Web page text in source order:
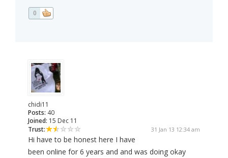
0
chidi11
Posts: 40
Joined: 15 Dec 11
Trust:
31 Jan 13 12:34 am
Hi have to be honest here I have
been online for 6 years and and was doing okay